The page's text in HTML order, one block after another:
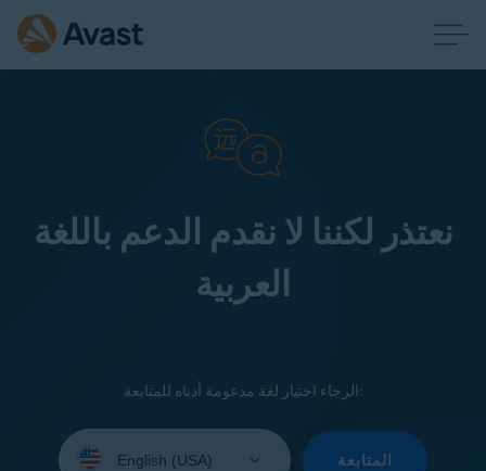
نعتذر لكننا لا نقدم الدعم باللغة
العربية
الرجاء اختيار لغة مدعومة أدناه للمتابعة:
your
المتابعة